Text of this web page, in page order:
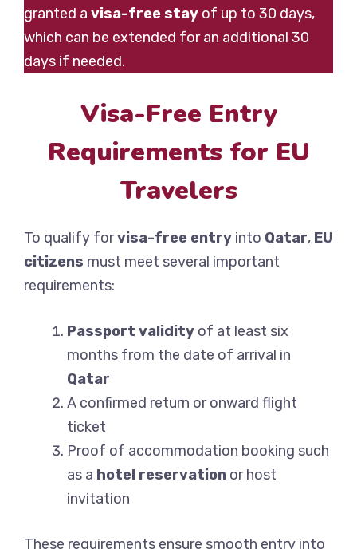
granted a visa-free stay of up to 30 days,
which can be extended for an additional 30
days if needed.
Visa-Free Entry
Requirements for EU
Travelers
To qualify forvisa-free entry into Qatar, EU
citizens must meet several important
requirements:
Passport validity of at least six
months from the date of arrival in
Qatar
A confirmed return or onward flight
ticket
Proof of accommodation booking such
as a hotel reservation or host
invitation
These requirements ensure smooth entry into